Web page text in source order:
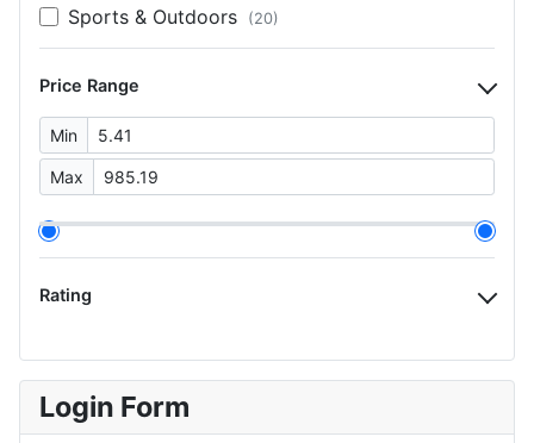
Sports & Outdoors (20)
Price Range
Min
Max
Rating
Login Form